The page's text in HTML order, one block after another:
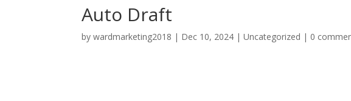
Auto Draft
bywardmarketing2018 | Dec 10, 2024 |Uncategorized | 0